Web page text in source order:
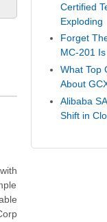
Certified
Exploding
Forget
MC-201
What Top
About
Alibaba
Shift in